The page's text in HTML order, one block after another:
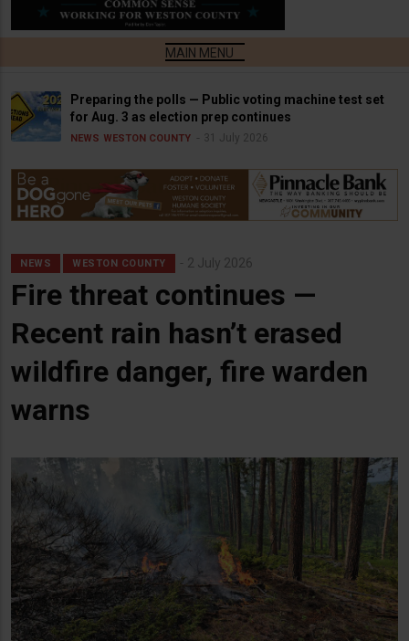
Preparing the polls — Public voting machine test set
for Aug. 3 as election prep continues
NEWS WESTON COUNTY 31 July 2026
NEWS WESTON COUNTY 2 July 2026
Fire threat continues —
Recent rain hasn’t erased
wildfire danger, fire warden
warns